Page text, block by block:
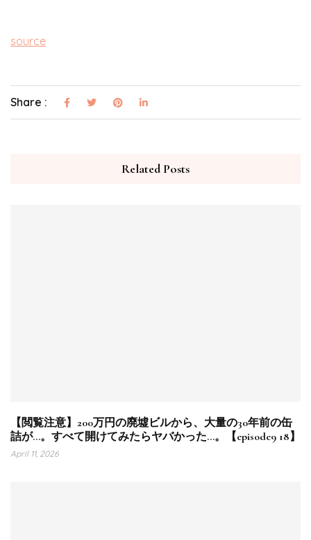
source
Share :
Related Posts
【閲覧注意】200万円の廃墟ビルから、大量の30年前の缶
詰が…。すべて開けてみたらヤバかった…。【episode9 18】
April 11, 2026